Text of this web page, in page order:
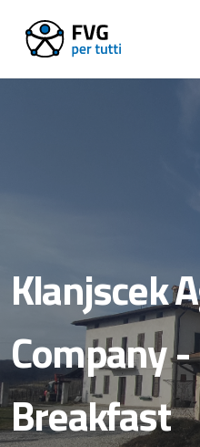
Klanjscek
Company
Breakfast